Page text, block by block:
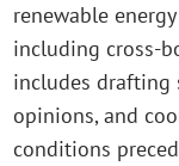
renewable
including cross-
includes drafting
opinions, and
conditions